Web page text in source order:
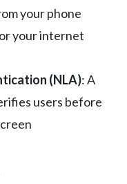
your phone
your internet
(NLA): A
users before